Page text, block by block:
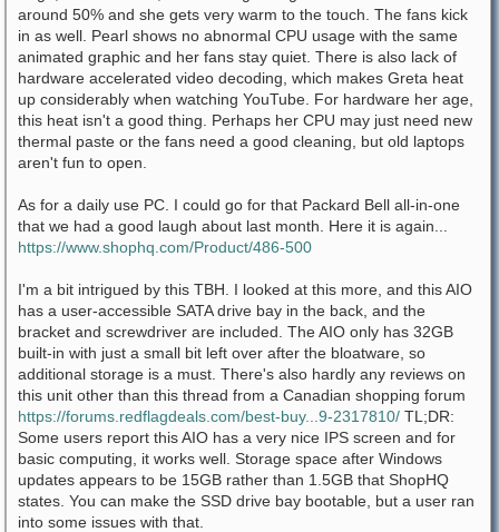
around 50% and she gets very warm to the touch. The fans kick
in as well. Pearl shows no abnormal CPU usage with the same
animated graphic and her fans stay quiet. There is also lack of
hardware accelerated video decoding, which makes Greta heat
up considerably when watching YouTube. For hardware her age,
this heat isn't a good thing. Perhaps her CPU may just need new
thermal paste or the fans need a good cleaning, but old laptops
aren't fun to open.
As for a daily use PC. I could go for that Packard Bell all-in-one
that we had a good laugh about last month. Here it is again...
https://www.shophq.com/Product/486-500
I'm a bit intrigued by this TBH. I looked at this more, and this AIO
has a user-accessible SATA drive bay in the back, and the
bracket and screwdriver are included. The AIO only has 32GB
built-in with just a small bit left over after the bloatware, so
additional storage is a must. There's also hardly any reviews on
this unit other than this thread from a Canadian shopping forum
https://forums.redflagdeals.com/best-buy...9-2317810/ TL;DR:
Some users report this AIO has a very nice IPS screen and for
basic computing, it works well. Storage space after Windows
updates appears to be 15GB rather than 1.5GB that ShopHQ
states. You can make the SSD drive bay bootable, but a user ran
into some issues with that.